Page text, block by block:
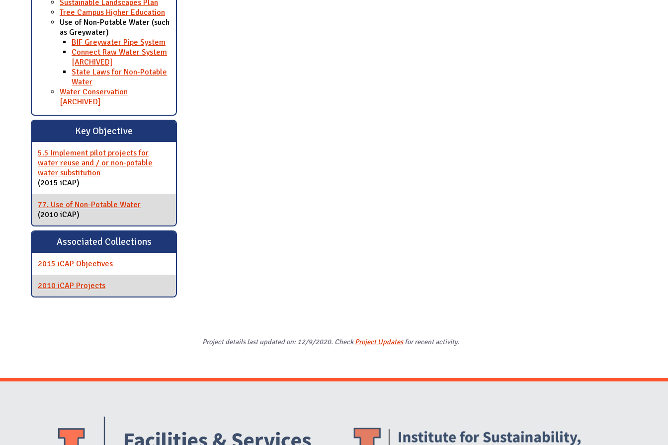
Sustainable Landscapes Plan
Tree Campus Higher Education
Use of Non-Potable Water (such
as Greywater)
BIF Greywater Pipe System
Connect Raw Water System
[ARCHIVED]
State Laws for Non-Potable
Water
Water Conservation
[ARCHIVED]
Key Objective
5.5 Implement pilot projects for
water reuse and / or non-potable
water substitution
(2015 iCAP)
77. Use of Non-Potable Water
(2010 iCAP)
Associated Collections
2015 iCAP Objectives
2010 iCAP Projects
Project details last updated on: 12/9/2020. CheckProject Updatesfor recent activity.